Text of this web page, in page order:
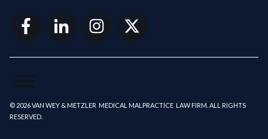
© 2026 VAN WEY & METZLER MEDICAL MALPRACTICE LAW FIRM. ALL RIGHTS
RESERVED.